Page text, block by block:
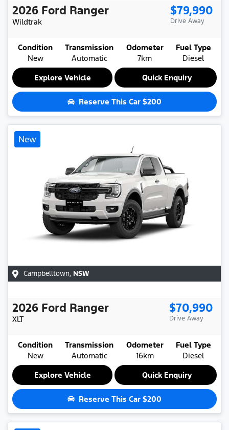
2026 Ford Ranger
Wildtrak
$79,990
Drive Away
Condition
New
Transmission
Automatic
Odometer
7km
Fuel Type
Diesel
Explore Vehicle
Quick Enquiry
Reserve This Car $200
New
Campbelltown, NSW
2026 Ford Ranger
XLT
$70,990
Drive Away
Condition
New
Transmission
Automatic
Odometer
16km
Fuel Type
Diesel
Explore Vehicle
Quick Enquiry
Reserve This Car $200